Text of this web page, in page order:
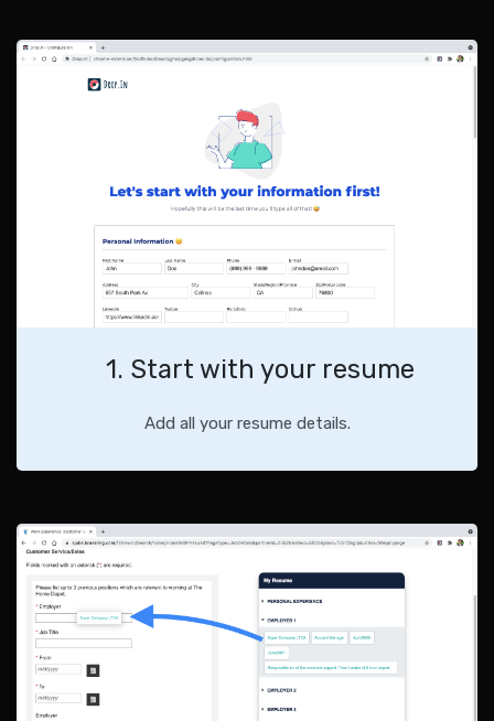
1. Start with your resume
Add all your resume details.